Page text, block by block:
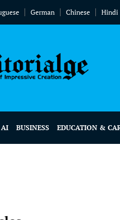
German Chinese Hindi
AI BUSINESS EDUCATION &